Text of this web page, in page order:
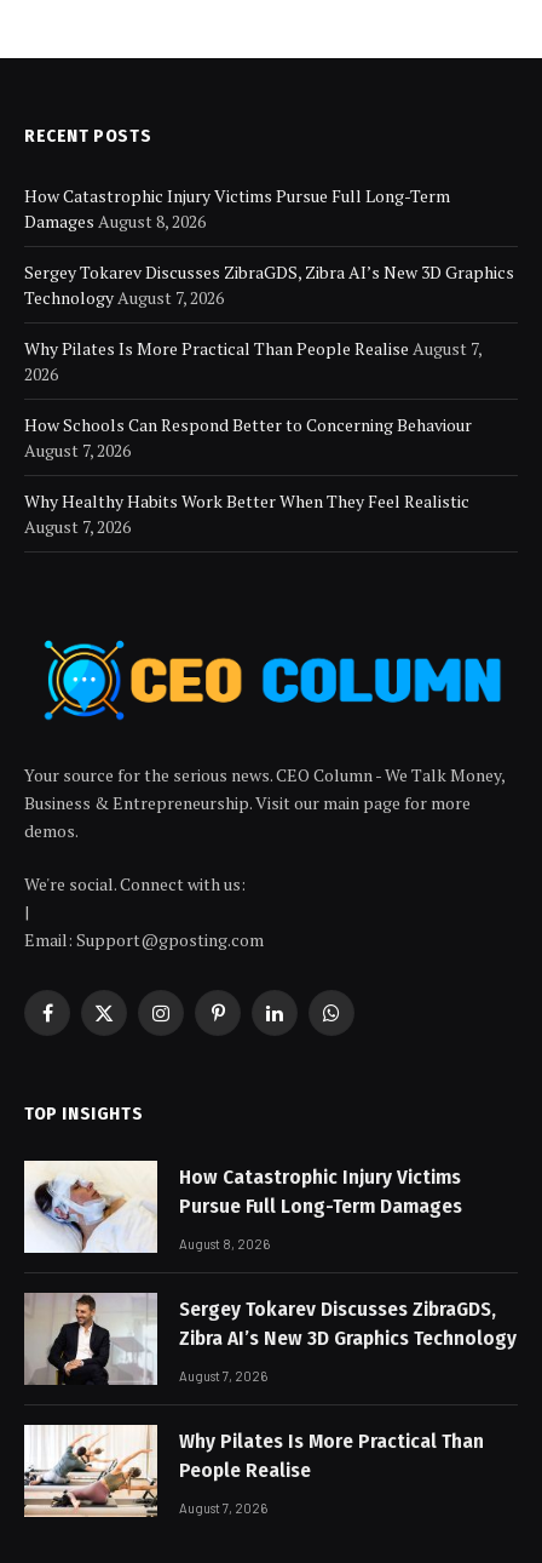
RECENT POSTS
How Catastrophic Injury Victims Pursue Full Long-Term
Damages August 8, 2026
Sergey Tokarev Discusses ZibraGDS, Zibra AI’s New 3D Graphics
TechnologyAugust 7, 2026
Why Pilates Is More Practical Than People Realise August 7,
2026
How Schools Can Respond Better to Concerning Behaviour
August 7, 2026
Why Healthy Habits Work Better When They Feel Realistic
August 7, 2026
Your source for the serious news. CEO Column - We Talk Money,
Business & Entrepreneurship. Visit our main page for more
demos.
We're social. Connect with us:
|
Email: Support@gposting.com
Facebook
X
InstagramPinterestLinkedInWhatsApp
TOP INSIGHTS
How Catastrophic Injury Victims
Pursue Full Long-Term Damages
August 8, 2026
Sergey Tokarev Discusses ZibraGDS,
Zibra AI’s New 3D Graphics Technology
August 7, 2026
Why Pilates Is More Practical Than
People Realise
August 7, 2026